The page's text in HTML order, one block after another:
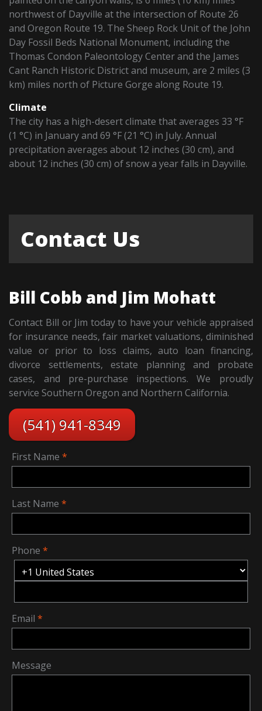
northwest of Dayville at the intersection of Route 26
and Oregon Route 19. The Sheep Rock Unit of the John
Day Fossil Beds National Monument, including the
Thomas Condon Paleontology Center and the James
Cant Ranch Historic District and museum, are 2 miles (3
km) miles north of Picture Gorge along Route 19.
Climate
The city has a high-desert climate that averages 33 °F
(1 °C) in January and 69 °F (21 °C) in July. Annual
precipitation averages about 12 inches (30 cm), and
about 12 inches (30 cm) of snow a year falls in Dayville.
Contact Us
Bill Cobb and Jim Mohatt
Contact Bill or Jim today to have your vehicle appraised
for insurance needs, fair market valuations, diminished
value or prior to loss claims, auto loan financing,
divorce settlements, estate planning and probate
cases, and pre-purchase inspections. We proudly
service Southern Oregon and Northern California.
(541) 941-8349
First Name
Last Name
Phone
Email
Message